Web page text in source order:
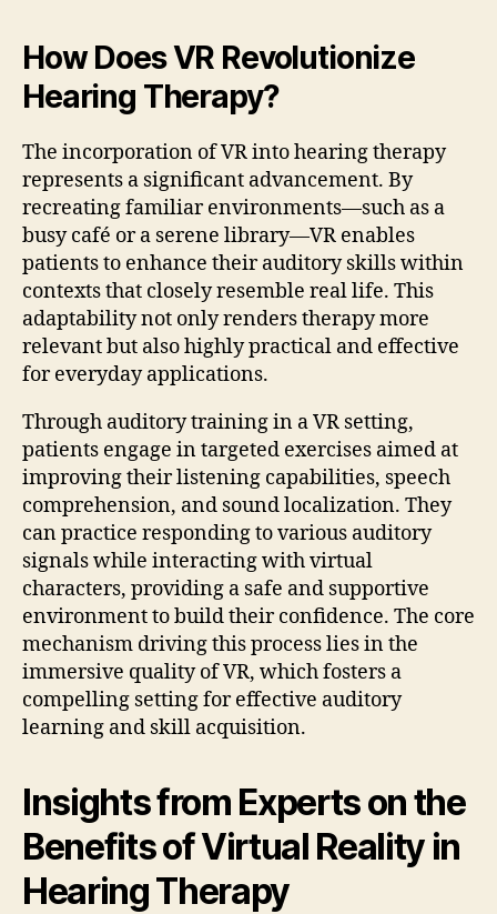
How Does VR Revolutionize
Hearing Therapy?
The incorporation of VR into hearing therapy
represents a significant advancement. By
recreating familiar environments—such as a
busy café or a serene library—VR enables
patients to enhance their auditory skills within
contexts that closely resemble real life. This
adaptability not only renders therapy more
relevant but also highly practical and effective
for everyday applications.
Through auditory training in a VR setting,
patients engage in targeted exercises aimed at
improving their listening capabilities, speech
comprehension, and sound localization. They
can practice responding to various auditory
signals while interacting with virtual
characters, providing a safe and supportive
environment to build their confidence. The core
mechanism driving this process lies in the
immersive quality of VR, which fosters a
compelling setting for effective auditory
learning and skill acquisition.
Insights from Experts on the
Benefits of Virtual Reality in
Hearing Therapy